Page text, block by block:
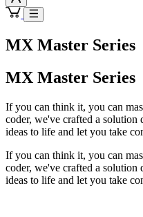
MX Master Series
MX Master Series
If you can think it, you can
coder, we've crafted a solution
ideas to life and let you take
If you can think it, you can
coder, we've crafted a solution
ideas to life and let you take